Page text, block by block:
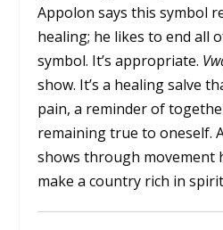
Appolon says this symbol
healing; he likes to end all
symbol. It’s appropriate.
show. It’s a healing salve
pain, a reminder of
remaining true to oneself.
shows through movement
make a country rich in